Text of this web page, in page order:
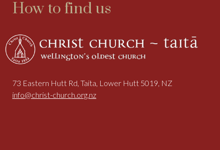
How to find us
73 Eastern Hutt Rd, Taita, Lower Hutt 5019, NZ
info@christ-church.org.nz